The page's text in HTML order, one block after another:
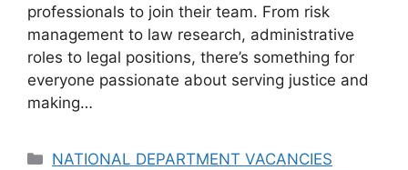
professionals to join their team. From risk
management to law research, administrative
roles to legal positions, there’s something for
everyone passionate about serving justice and
making…
Categories
NATIONAL DEPARTMENT VACANCIES